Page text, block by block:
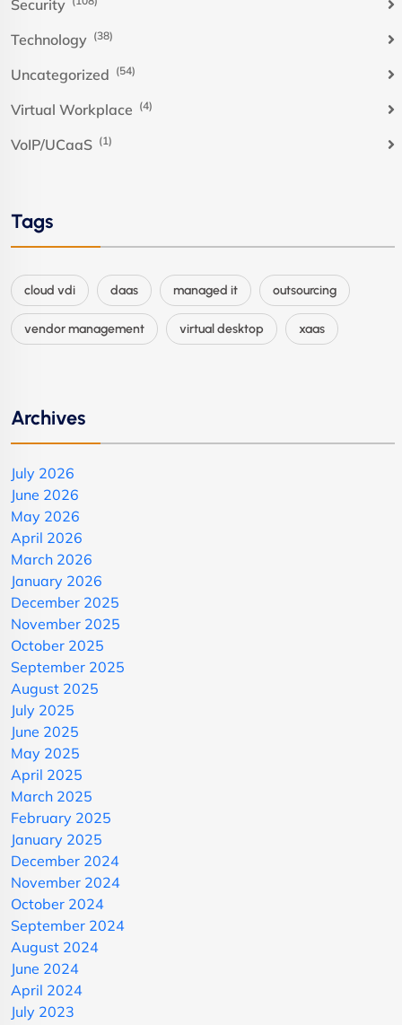
Security
Technology (38)
Uncategorized (54)
Virtual Workplace (4)
VoIP/UCaaS (1)
Tags
cloud vdi daas managed it outsourcing
vendor management virtual desktop xaas
Archives
July 2026
June 2026
May 2026
April 2026
March 2026
January 2026
December 2025
November 2025
October 2025
September 2025
August 2025
July 2025
June 2025
May 2025
April 2025
March 2025
February 2025
January 2025
December 2024
November 2024
October 2024
September 2024
August 2024
June 2024
April 2024
July 2023